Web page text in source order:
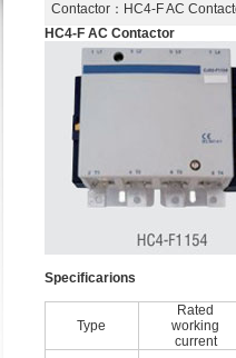
Contactor ：HC4-F AC
HC4-F AC Contactor
Speciﬁcarions
Type
Rated
working
current